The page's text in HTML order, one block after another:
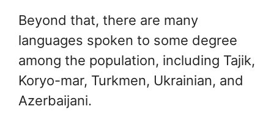
Beyond that, there are many
languages spoken to some degree
among the population, including Tajik,
Koryo-mar, Turkmen, Ukrainian, and
Azerbaijani.